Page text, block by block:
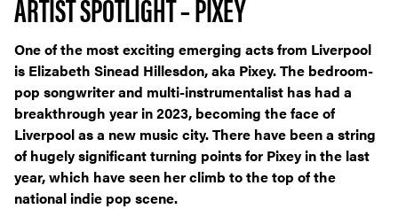
One of the most exciting emerging acts from Liverpool
is Elizabeth Sinead Hillesdon, aka Pixey. The bedroom-
pop songwriter and multi-instrumentalist has had a
breakthrough year in 2023, becoming the face of
Liverpool as a new music city. There have been a string
of hugely significant turning points for Pixey in the last
year, which have seen her climb to the top of the
national indie pop scene.